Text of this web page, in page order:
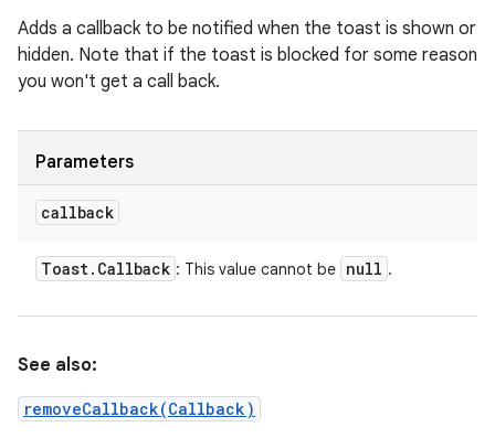
Adds a callback to be notified when the toast is shown or
hidden. Note that if the toast is blocked for some reason
you won't get a call back.
Parameters
callback
Toast. Callback : This value cannot be null .
See also:
removeCallback(Callback)